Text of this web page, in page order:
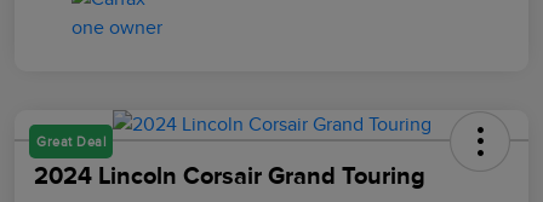
Great Deal
2024 Lincoln Corsair Grand Touring